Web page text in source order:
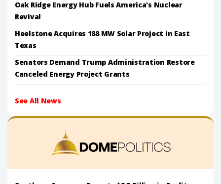
Oak Ridge Energy Hub Fuels America's Nuclear
Revival
Heelstone Acquires 188 MW Solar Project in East
Texas
Senators Demand Trump Administration Restore
Canceled Energy Project Grants
See All News